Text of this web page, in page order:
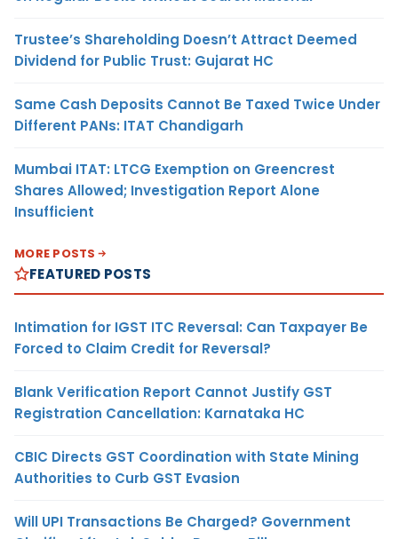
Trustee’s Shareholding Doesn’t Attract Deemed
Dividend for Public Trust: Gujarat HC
Same Cash Deposits Cannot Be Taxed Twice Under
Different PANs: ITAT Chandigarh
Mumbai ITAT: LTCG Exemption on Greencrest
Shares Allowed; Investigation Report Alone
Insufficient
MORE POSTS
FEATURED POSTS
Intimation for IGST ITC Reversal: Can Taxpayer Be
Forced to Claim Credit for Reversal?
Blank Verification Report Cannot Justify GST
Registration Cancellation: Karnataka HC
CBIC Directs GST Coordination with State Mining
Authorities to Curb GST Evasion
Will UPI Transactions Be Charged? Government